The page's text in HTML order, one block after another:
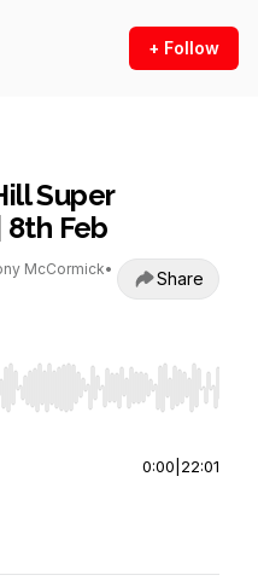
+ Follow
Super
8th Feb
McCormick•
Share
seek, Home/End to jump
0:00 22:01